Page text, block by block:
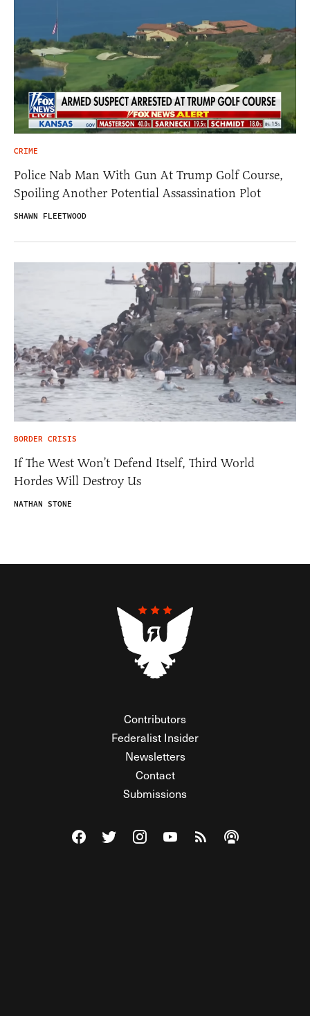
CRIME
Police Nab Man With Gun At Trump Golf Course,
Spoiling Another Potential Assassination Plot
SHAWN FLEETWOOD
BORDER CRISIS
If The West Won’t Defend Itself, Third World
Hordes Will Destroy Us
NATHAN STONE
Contributors
Federalist Insider
Newsletters
Contact
Submissions
Visit The Federalist on Facebook
Visit The Federalist on Twitter
Visit The Federalist on Instagram
Watch The Federalist on
View The Federalist
Listen to The